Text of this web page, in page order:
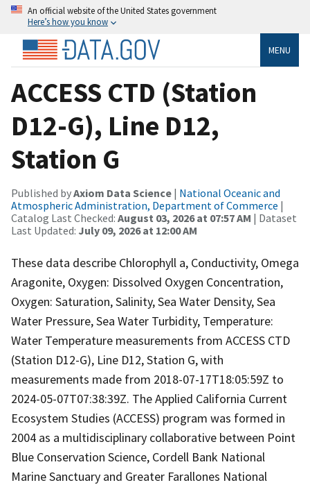
An official website of the United States government
Here’s how you know
MENU
ACCESS CTD (Station
D12-G), Line D12,
Station G
Published byAxiom Data Science | National Oceanic and
Atmospheric Administration, Department of Commerce |
Catalog Last Checked: August 03, 2026 at 07:57 AM | Dataset
Last Updated: July 09, 2026 at 12:00 AM
These data describe Chlorophyll a, Conductivity, Omega
Aragonite, Oxygen: Dissolved Oxygen Concentration,
Oxygen: Saturation, Salinity, Sea Water Density, Sea
Water Pressure, Sea Water Turbidity, Temperature:
Water Temperature measurements from ACCESS CTD
(Station D12-G), Line D12, Station G, with
measurements made from 2018-07-17T18:05:59Z to
2024-05-07T07:38:39Z. The Applied California Current
Ecosystem Studies (ACCESS) program was formed in
2004 as a multidisciplinary collaborative between Point
Blue Conservation Science, Cordell Bank National
Marine Sanctuary and Greater Farallones National